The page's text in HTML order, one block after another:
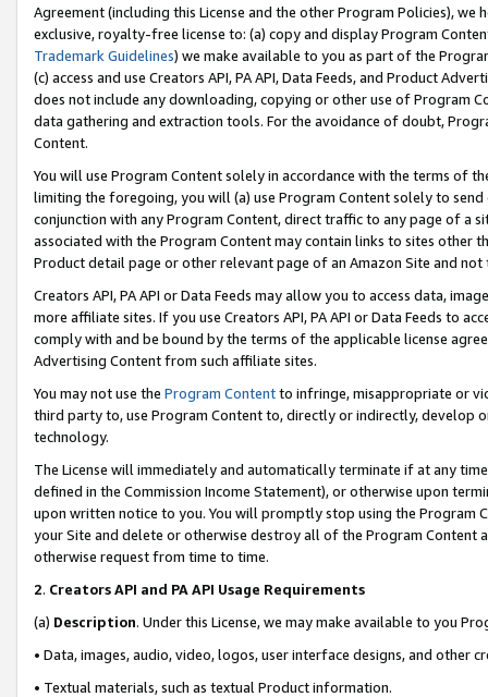
Agreement (including this License and the other Program Policies),
exclusive, royalty-free license to: (a) copy and display Program
Trademark Guidelines) we make available to you as part of the
(c) access and use Creators API, PA API, Data Feeds, and Product
does not include any downloading, copying or other use of Program
data gathering and extraction tools. For the avoidance of doubt,
Content.
You will use Program Content solely in accordance with the terms of
limiting the foregoing, you will (a) use Program Content solely to
conjunction with any Program Content, direct traffic to any page of a
associated with the Program Content may contain links to sites other
Product detail page or other relevant page of an Amazon Site and not
Creators API, PA API or Data Feeds may allow you to access data,
more affiliate sites. If you use Creators API, PA API or Data Feeds to
comply with and be bound by the terms of the applicable license
Advertising Content from such affiliate sites.
You may not use the Program Contentto infringe, misappropriate or
third party to, use Program Content to, directly or indirectly, develop
technology.
The License will immediately and automatically terminate if at any
defined in the Commission Income Statement), or otherwise upon
upon written notice to you. You will promptly stop using the Program
your Site and delete or otherwise destroy all of the Program Content
otherwise request from time to time.
2. Creators API and PA API Usage Requirements
(a) Description. Under this License, we may make available to you
• Data, images, audio, video, logos, user interface designs, and other
• Textual materials, such as textual Product information.